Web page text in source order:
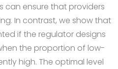
can ensure that providers
In contrast, we show that
if the regulator designs
the proportion of low-
high. The optimal level